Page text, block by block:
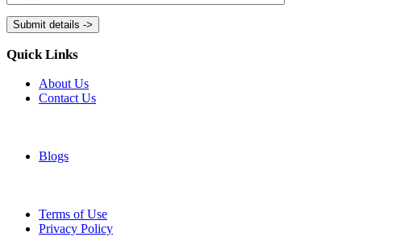
Quick Links
About Us
Contact Us
Blogs
Terms of Use
Privacy Policy